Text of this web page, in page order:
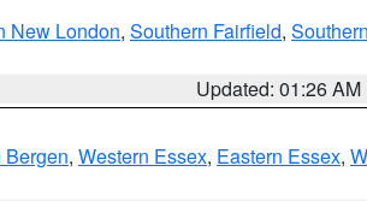
New London, Southern Fairfield,
Updated: 01:26 AM
Bergen, Western Essex, Eastern Essex,